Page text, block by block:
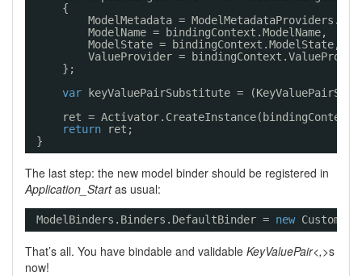
{
ModelMetadata =
ModelName = bindingContext.ModelName,
ModelState = bindingContext.ModelState,
ValueProvider =
};
var
keyValuePairSubstitute =
ret =
return
ret;
}
The last step: the new model binder should be registered in
Application_Startas usual:
ModelBinders.Binders.DefaultBinder = new
That’s all. You have bindable and validable KeyValuePair<,>s
now!